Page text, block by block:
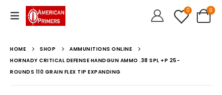
0 0
HOME SHOP
AMMUNITIONS ONLINE
HORNADY CRITICAL DEFENSE HANDGUN AMMO .38 SPL +P 25-
ROUNDS 110 GRAIN FLEX TIP EXPANDING